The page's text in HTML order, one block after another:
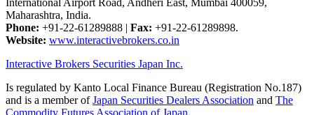
Maharashtra, India.
Phone: +91-22-61289888 | Fax: +91-22-61289898.
Website: www.interactivebrokers.co.in
Interactive Brokers Securities Japan Inc.
Is regulated by Kanto Local Finance Bureau (Registration No.187)
and is a member ofJapan Securities Dealers Association and The
Commodity Futures Association of Japan.